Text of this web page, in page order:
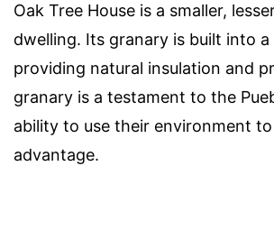
Oak Tree House is a smaller,
dwelling. Its granary is built into a
providing natural insulation and
granary is a testament to the
ability to use their environment
advantage.